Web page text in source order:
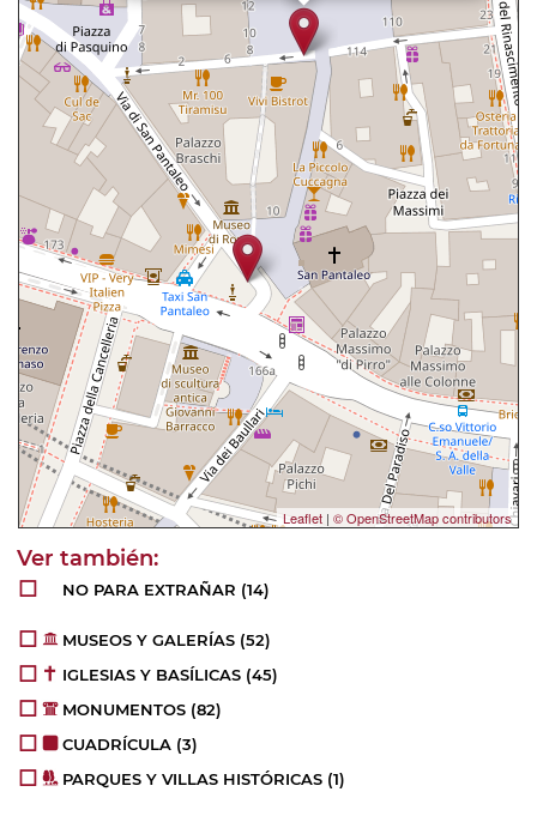
Leaflet | © OpenStreetMap contributors
NO PARA EXTRAÑAR (14)
MUSEOS Y GALERÍAS (52)
IGLESIAS Y BASÍLICAS (45)
MONUMENTOS (82)
CUADRÍCULA (3)
PARQUES Y VILLAS HISTÓRICAS (1)